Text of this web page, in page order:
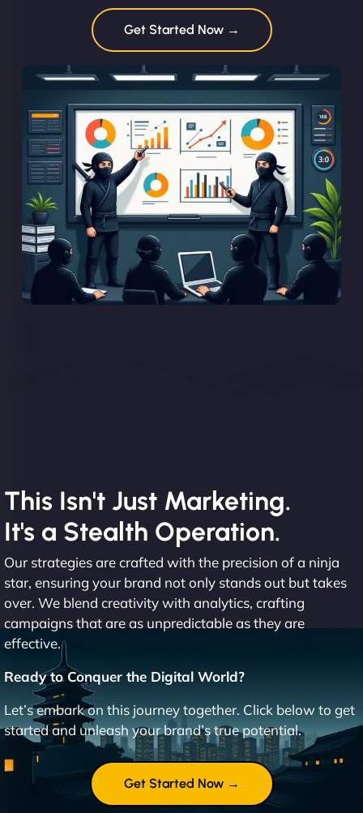
Get Started Now →
This Isn't Just Marketing.
It's a Stealth Operation.
Our strategies are crafted with the precision of a ninja
star, ensuring your brand not only stands out but takes
over. We blend creativity with analytics, crafting
campaigns that are as unpredictable as they are
effective.
Ready to Conquer the Digital World?
Let’s embark on this journey together. Click below to get
started and unleash your brand’s true potential.
Get Started Now →